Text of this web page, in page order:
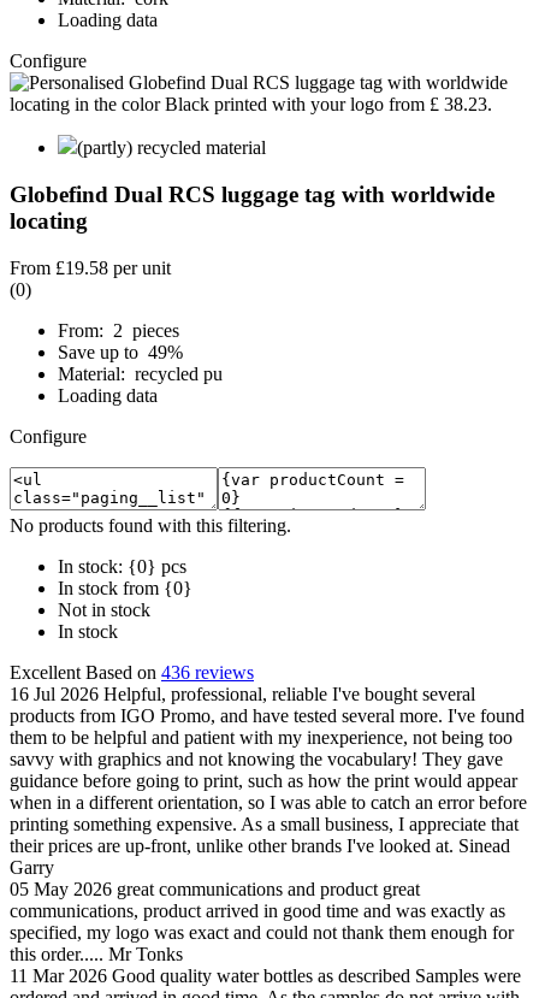
Loading data
Configure
(partly) recycled material
Globefind Dual RCS luggage tag with worldwide
locating
From £19.58 per unit
(0)
From: 2 pieces
Save up to 49%
Material: recycled pu
Loading data
Configure
No products found with this filtering.
In stock: {0} pcs
In stock from {0}
Not in stock
In stock
Excellent Based on 436 reviews
16 Jul 2026 Helpful, professional, reliable I've bought several
products from IGO Promo, and have tested several more. I've found
them to be helpful and patient with my inexperience, not being too
savvy with graphics and not knowing the vocabulary! They gave
guidance before going to print, such as how the print would appear
when in a different orientation, so I was able to catch an error before
printing something expensive. As a small business, I appreciate that
their prices are up-front, unlike other brands I've looked at. Sinead
Garry
05 May 2026 great communications and product great
communications, product arrived in good time and was exactly as
specified, my logo was exact and could not thank them enough for
this order..... Mr Tonks
11 Mar 2026 Good quality water bottles as described Samples were